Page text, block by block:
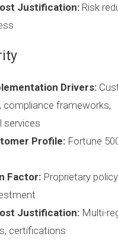
Justification: Risk
Drivers:
compliance frameworks,
services
Profile: Fortune
Factor: Proprietary
Justification: Multi-
certifications